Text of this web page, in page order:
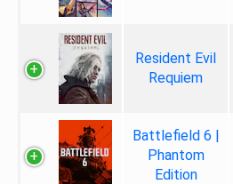
Resident Evil
Requiem
Battlefield 6 |
Phantom
Edition